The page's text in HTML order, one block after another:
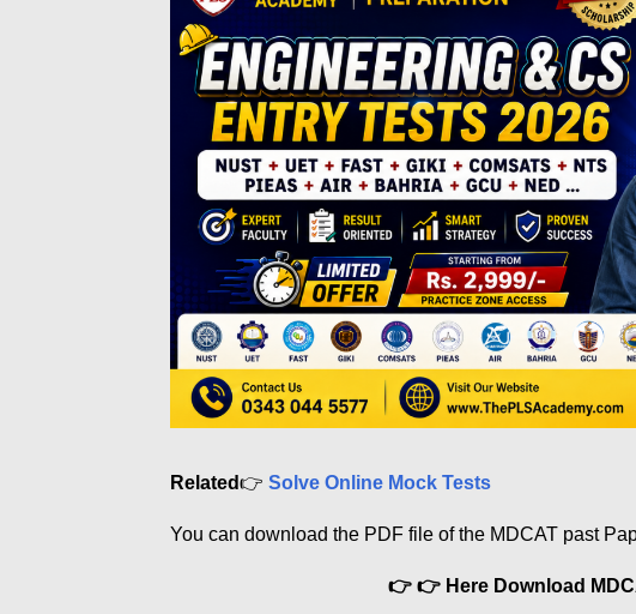
Related👉 Solve Online Mock Tests
You can download the PDF file of the MDCAT past
👉 👉 Here Download